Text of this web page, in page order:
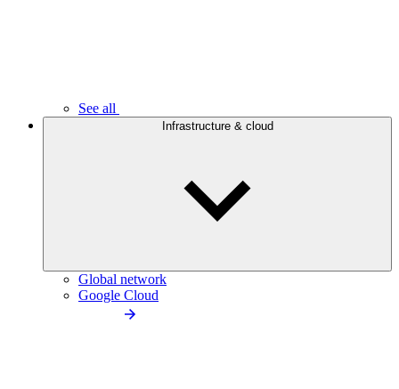
See all
Infrastructure & cloud
Global network
Google Cloud